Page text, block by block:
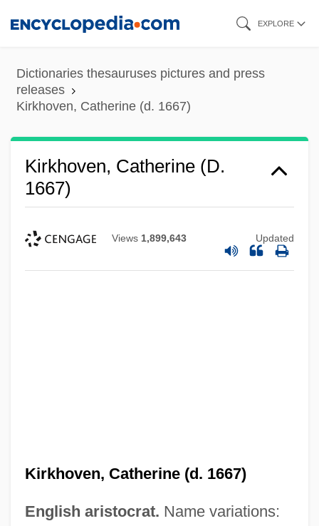
content
EXPLORE
Dictionaries thesauruses pictures and press
releases
Kirkhoven, Catherine (d. 1667)
Kirkhoven, Catherine (d.
1667)
Views 1,899,643 Updated
Kirkhoven, Catherine (d. 1667)
English aristocrat. Name variations: